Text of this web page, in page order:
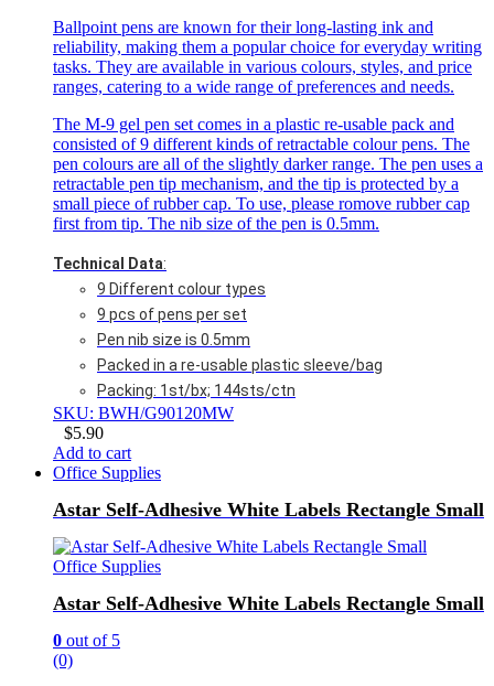
Ballpoint pens are known for their long-lasting ink and
reliability, making them a popular choice for everyday writing
tasks. They are available in various colours, styles, and price
ranges, catering to a wide range of preferences and needs.
The M-9 gel pen set comes in a plastic re-usable pack and
consisted of 9 different kinds of retractable colour pens. The
pen colours are all of the slightly darker range. The pen uses a
retractable pen tip mechanism, and the tip is protected by a
small piece of rubber cap. To use, please romove rubber cap
first from tip. The nib size of the pen is 0.5mm.
Technical Data:
9 Different colour types
9 pcs of pens per set
Pen nib size is 0.5mm
Packed in a re-usable plastic sleeve/bag
Packing: 1st/bx; 144sts/ctn
SKU: BWH/G90120MW
$5.90
Add to cart
Office Supplies
Astar Self-Adhesive White Labels Rectangle Small
Office Supplies
Astar Self-Adhesive White Labels Rectangle Small
0 out of 5
(0)